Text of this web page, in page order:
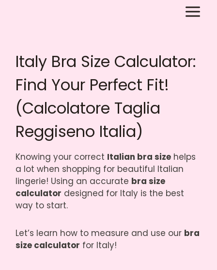
Italy Bra Size Calculator:
Find Your Perfect Fit!
(Calcolatore Taglia
Reggiseno Italia)
Knowing your correct Italian bra size helps
a lot when shopping for beautiful Italian
lingerie! Using an accurate bra size
calculator designed for Italy is the best
way to start.
Let’s learn how to measure and use our bra
size calculator for Italy!